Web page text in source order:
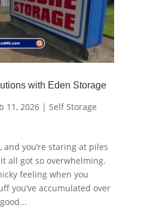
with Eden Storage
11, 2026| Self Storage
you’re staring at piles
all got so overwhelming.
feeling when you
you’ve accumulated over